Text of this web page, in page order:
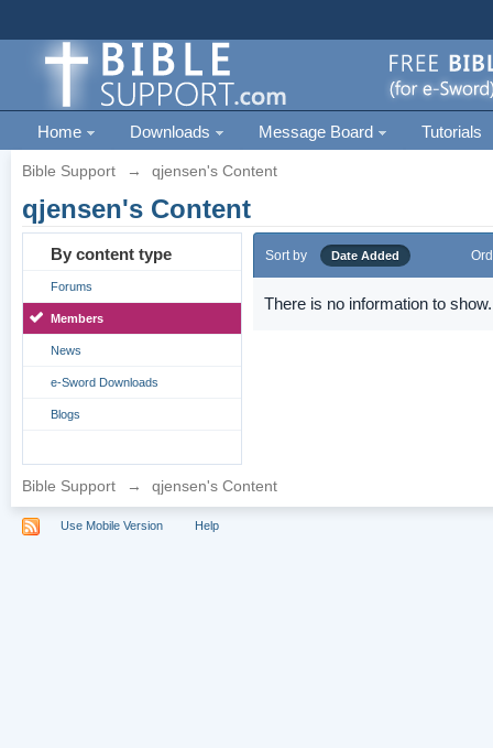
Home Downloads Message Board Tutorials
Bible Support → qjensen's Content
qjensen's Content
By content type
Forums
Members
News
e-Sword Downloads
Blogs
Sort by Date Added
There is no information to show.
Bible Support → qjensen's Content
Use Mobile Version Help